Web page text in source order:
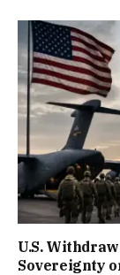
U.S.
Sovereignty